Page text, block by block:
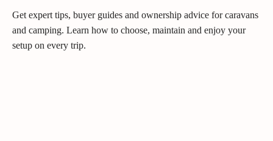
Get expert tips, buyer guides and ownership advice for caravans
and camping. Learn how to choose, maintain and enjoy your
setup on every trip.